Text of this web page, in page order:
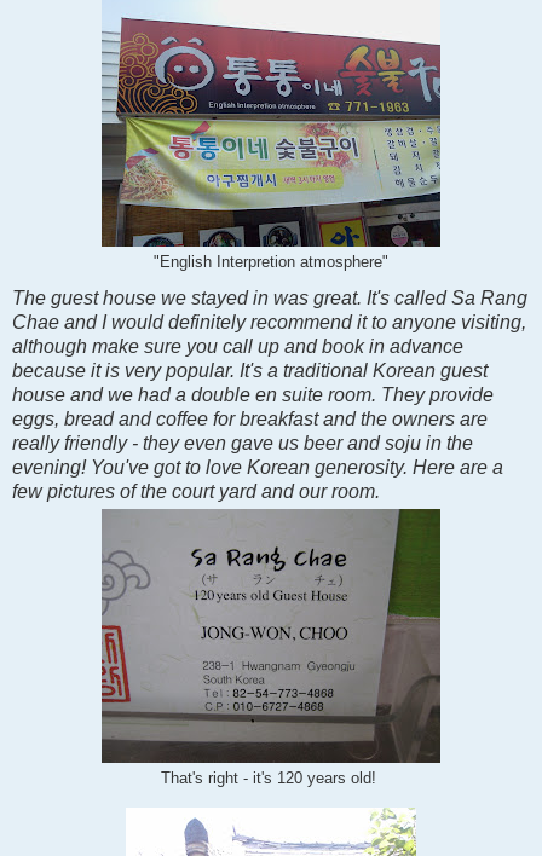
"English Interpretion atmosphere"
The guest house we stayed in was great. It's called Sa Rang
Chae and I would definitely recommend it to anyone visiting,
although make sure you call up and book in advance
because it is very popular. It's a traditional Korean guest
house and we had a double en suite room. They provide
eggs, bread and coffee for breakfast and the owners are
really friendly - they even gave us beer and soju in the
evening! You've got to love Korean generosity. Here are a
few pictures of the court yard and our room.
That's right - it's 120 years old!